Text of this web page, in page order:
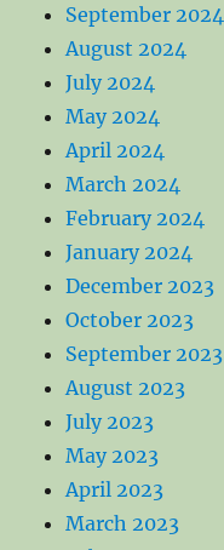
September 2024
August 2024
July 2024
May 2024
April 2024
March 2024
February 2024
January 2024
December 2023
October 2023
September 2023
August 2023
July 2023
May 2023
April 2023
March 2023